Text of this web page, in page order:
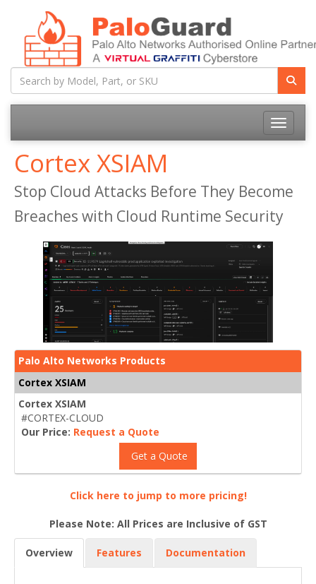
Toggle
Cortex XSIAM
Stop Cloud Attacks Before They Become
Breaches with Cloud Runtime Security
Palo Alto Networks Products
Cortex XSIAM
Cortex XSIAM
#CORTEX-CLOUD
Our Price: Request a Quote
Get a Quote
Click here to jump to more pricing!
Please Note: All Prices are Inclusive of GST
Overview Features Documentation